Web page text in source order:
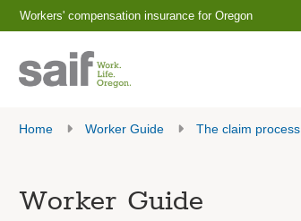
Workers' compensation insurance for Oregon
Home Worker Guide The claim process
Worker Guide